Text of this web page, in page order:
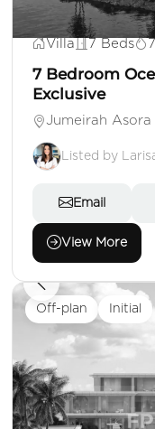
AED
Villa 7 Beds
7 Bedroom
Exclusive
Jumeirah Asora
Listed by
Email
View More
Off-plan Initial